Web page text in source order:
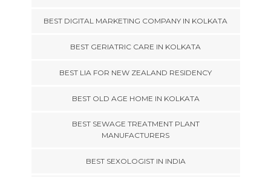
BEST DIGITAL MARKETING COMPANY IN KOLKATA
BEST GERIATRIC CARE IN KOLKATA
BEST LIA FOR NEW ZEALAND RESIDENCY
BEST OLD AGE HOME IN KOLKATA
BEST SEWAGE TREATMENT PLANT
MANUFACTURERS
BEST SEXOLOGIST IN INDIA